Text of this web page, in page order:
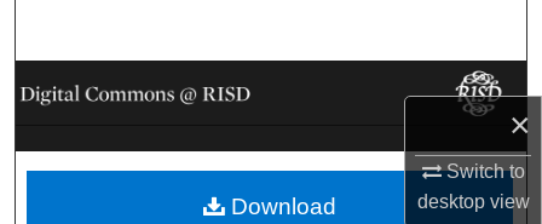
×
Switch to
desktopview
Browse Collections
My Account
About
Download